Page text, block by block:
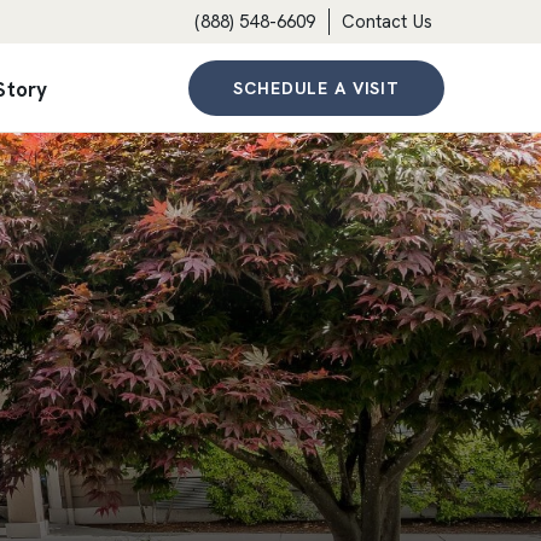
(888) 548-6609 Contact Us
SCHEDULE A VISIT